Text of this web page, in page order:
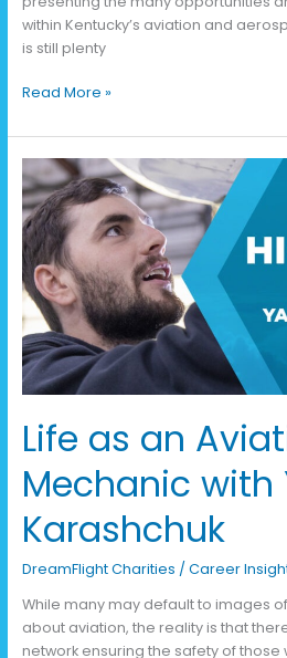
within Kentucky’s aviation and
is still plenty
Read More »
Life as an
Mechanic with
Karashchuk
DreamFlight Charities / Career
While many may default to images
about aviation, the reality is that
network ensuring the safety of those
Life
as
an
Aviation
Mechanic
with
Yaro
Karashchuk